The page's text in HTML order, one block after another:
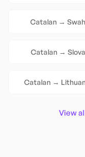
Catalan→
Catalan→
Catalan →
View